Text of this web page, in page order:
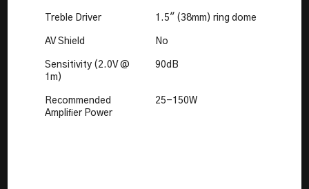
Treble Driver 1.5" (38mm) ring dome
AV Shield No
Sensitivity (2.0V @
1m)
90dB
Recommended
Ampliﬁer Power
25-150W